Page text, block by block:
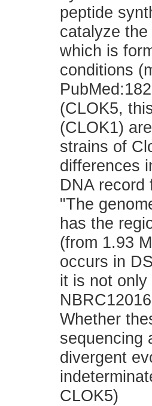
peptide
catalyze
which is
conditions
(CLOK5,
(CLOK1)
strains of
differences
DNA record
"The
has the
(from 1.93
occurs in
it is not
Whether
sequencing
divergent
CLOK5)